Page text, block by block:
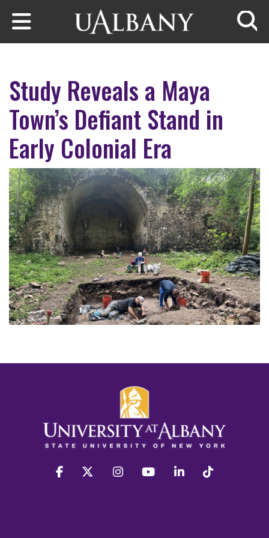
Skip to main content
Study Reveals a Maya
Town’s Defiant Stand in
Early Colonial Era
facebook twitter instagram youtube linkedin